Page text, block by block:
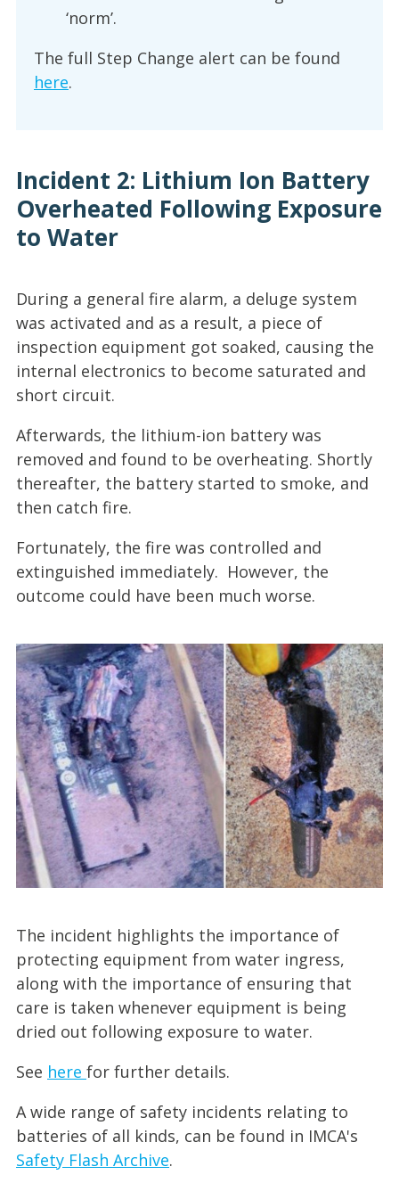
‘norm’.
The full Step Change alert can be found
here.
Incident 2: Lithium Ion Battery
Overheated Following Exposure
to Water
During a general fire alarm, a deluge system
was activated and as a result, a piece of
inspection equipment got soaked, causing the
internal electronics to become saturated and
short circuit.
Afterwards, the lithium-ion battery was
removed and found to be overheating. Shortly
thereafter, the battery started to smoke, and
then catch fire.
Fortunately, the fire was controlled and
extinguished immediately. However, the
outcome could have been much worse.
The incident highlights the importance of
protecting equipment from water ingress,
along with the importance of ensuring that
care is taken whenever equipment is being
dried out following exposure to water.
See here for further details.
A wide range of safety incidents relating to
batteries of all kinds, can be found in IMCA's
Safety Flash Archive.